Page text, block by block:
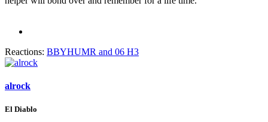
Reactions: BBYHUMR and 06 H3
alrock
El Diablo